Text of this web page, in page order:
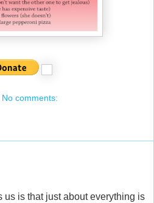
No comments:
us is that just about everything is